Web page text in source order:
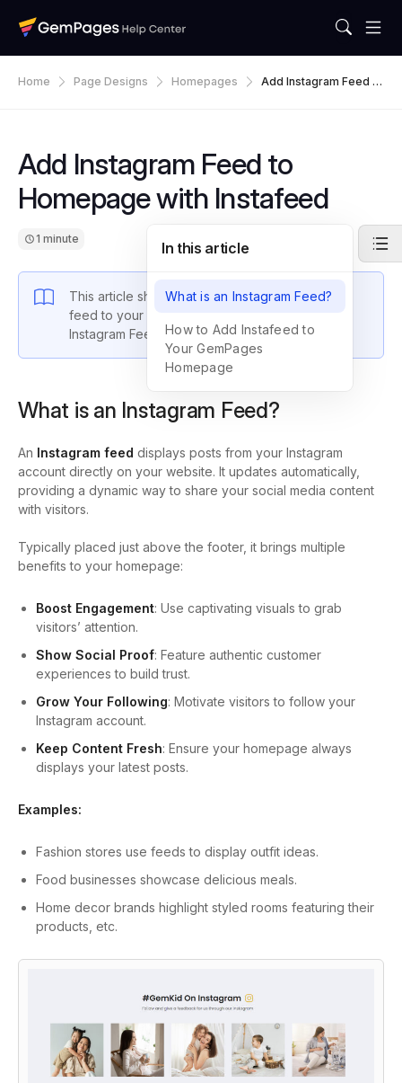
Home Page Designs Homepages
Add Instagram Feed T
Add Instagram Feed to
Homepage with Instafeed
1 minute
This article shows you how to add an Instagram
feed to your homepage using the Instafeed –
Instagram Feed app.
What is an Instagram Feed?
An Instagram feed displays posts from your Instagram
account directly on your website. It updates automatically,
providing a dynamic way to share your social media content
with visitors.
Typically placed just above the footer, it brings multiple
benefits to your homepage:
Boost Engagement: Use captivating visuals to grab
visitors’ attention.
Show Social Proof: Feature authentic customer
experiences to build trust.
Grow Your Following: Motivate visitors to follow your
Instagram account.
Keep Content Fresh: Ensure your homepage always
displays your latest posts.
Examples:
Fashion stores use feeds to display outfit ideas.
Food businesses showcase delicious meals.
Home decor brands highlight styled rooms featuring their
products, etc.
In this article
What is an Instagram Feed?
How to Add Instafeed to
Your GemPages
Homepage